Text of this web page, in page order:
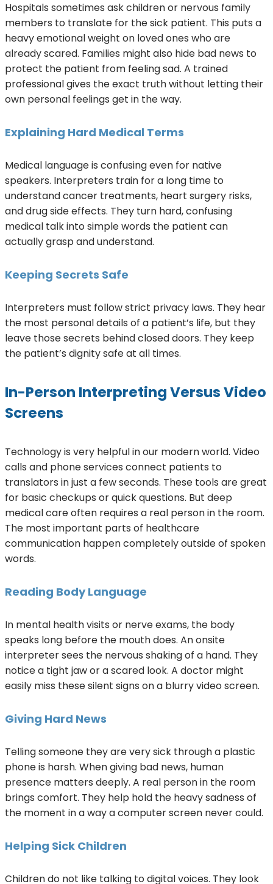
Hospitals sometimes ask children or nervous family
members to translate for the sick patient. This puts a
heavy emotional weight on loved ones who are
already scared. Families might also hide bad news to
protect the patient from feeling sad. A trained
professional gives the exact truth without letting their
own personal feelings get in the way.
Explaining Hard Medical Terms
Medical language is confusing even for native
speakers. Interpreters train for a long time to
understand cancer treatments, heart surgery risks,
and drug side effects. They turn hard, confusing
medical talk into simple words the patient can
actually grasp and understand.
Keeping Secrets Safe
Interpreters must follow strict privacy laws. They hear
the most personal details of a patient’s life, but they
leave those secrets behind closed doors. They keep
the patient’s dignity safe at all times.
In-Person Interpreting Versus Video
Screens
Technology is very helpful in our modern world. Video
calls and phone services connect patients to
translators in just a few seconds. These tools are great
for basic checkups or quick questions. But deep
medical care often requires a real person in the room.
The most important parts of healthcare
communication happen completely outside of spoken
words.
Reading Body Language
In mental health visits or nerve exams, the body
speaks long before the mouth does. An onsite
interpreter sees the nervous shaking of a hand. They
notice a tight jaw or a scared look. A doctor might
easily miss these silent signs on a blurry video screen.
Giving Hard News
Telling someone they are very sick through a plastic
phone is harsh. When giving bad news, human
presence matters deeply. A real person in the room
brings comfort. They help hold the heavy sadness of
the moment in a way a computer screen never could.
Helping Sick Children
Children do not like talking to digital voices. They look